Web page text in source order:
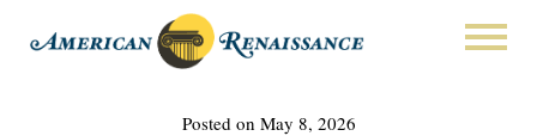
Posted on May 8, 2026